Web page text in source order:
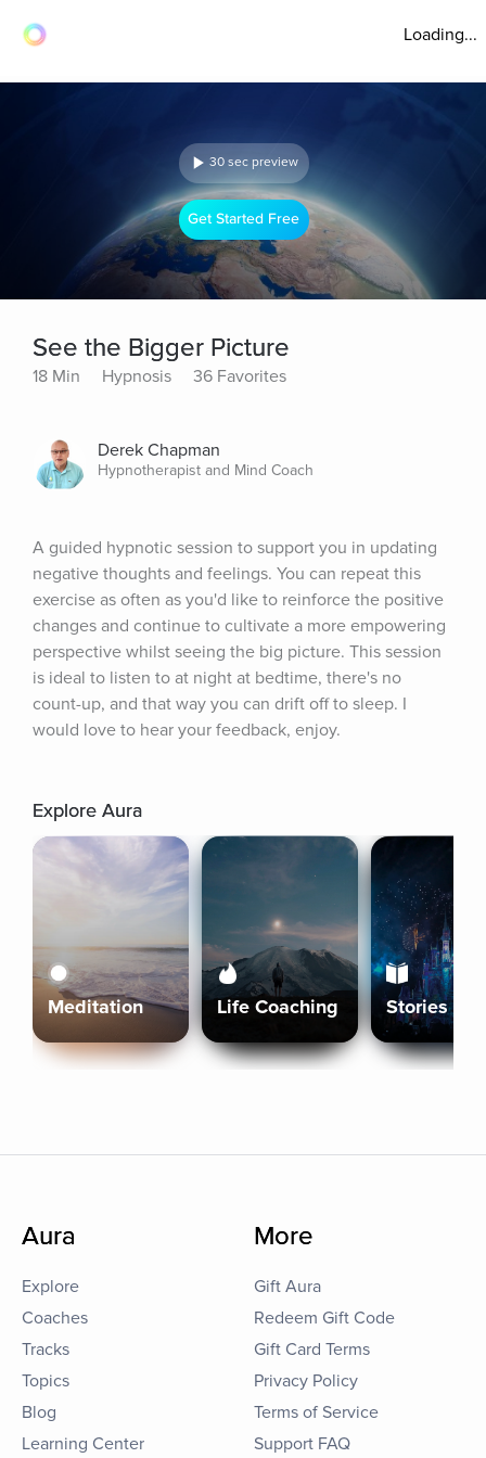
Loading...
30 sec preview
Get Started Free
See the Bigger Picture
18 Min Hypnosis 36 Favorites
Derek Chapman
Hypnotherapist and Mind Coach
A guided hypnotic session to support you in updating
negative thoughts and feelings. You can repeat this
exercise as often as you'd like to reinforce the positive
changes and continue to cultivate a more empowering
perspective whilst seeing the big picture. This session
is ideal to listen to at night at bedtime, there's no
count-up, and that way you can drift off to sleep. I
would love to hear your feedback, enjoy.
Explore Aura
Meditation Life Coaching Stories
Aura
Explore
Coaches
Tracks
Topics
Blog
Learning Center
More
Gift Aura
Redeem Gift Code
Gift Card Terms
Privacy Policy
Terms of Service
Support FAQ